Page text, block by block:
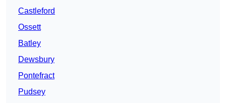
Castleford
Ossett
Batley
Dewsbury
Pontefract
Pudsey